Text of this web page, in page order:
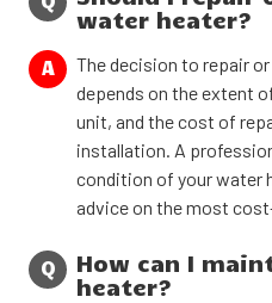
water heater?
A
The decision to repair
depends on the extent
unit, and the cost of
installation. A
condition of your water
advice on the most
Q
How can I
heater?